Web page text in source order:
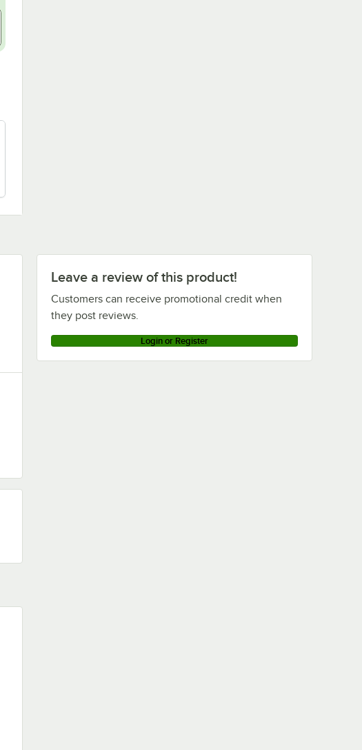
Leave a review of this product!
Customers can receive promotional credit when
they post reviews.
Login or Register